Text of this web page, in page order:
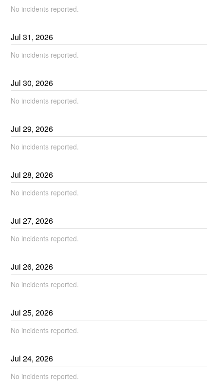
No incidents reported.
Jul31,2026
No incidents reported.
Jul30,2026
No incidents reported.
Jul29,2026
No incidents reported.
Jul28,2026
No incidents reported.
Jul27,2026
No incidents reported.
Jul26,2026
No incidents reported.
Jul25,2026
No incidents reported.
Jul24,2026
No incidents reported.